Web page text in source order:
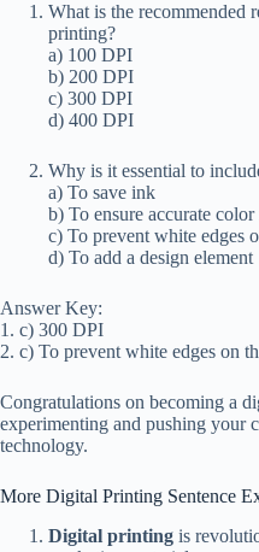
What is the recommended
printing?
a) 100 DPI
b) 200 DPI
c) 300 DPI
d) 400 DPI
Why is it essential to
a) To save ink
b) To ensure accurate
c) To prevent white edges
d) To add a design element
Answer Key:
1. c) 300 DPI
2. c) To prevent white edges on
Congratulations on becoming a
experimenting and pushing your
technology.
More Digital Printing Sentence
Digital printing is